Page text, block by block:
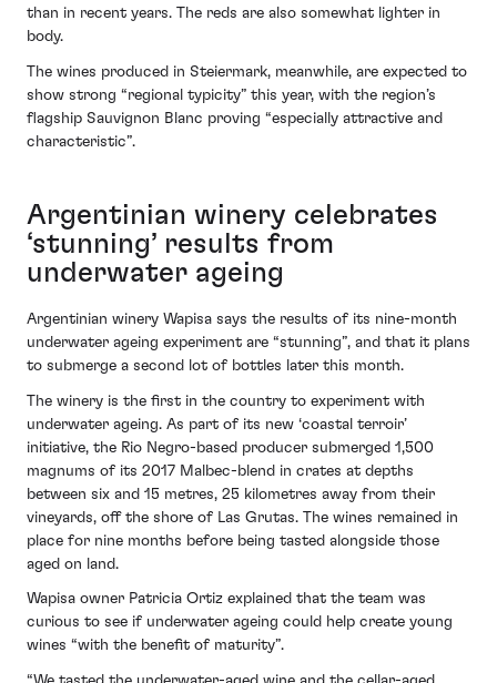
than in recent years. The reds are also somewhat lighter in
body.
The wines produced in Steiermark, meanwhile, are expected to
show strong “regional typicity” this year, with the region’s
flagship Sauvignon Blanc proving “especially attractive and
characteristic”.
Argentinian winery celebrates
‘stunning’ results from
underwater ageing
Argentinian winery Wapisa says the results of its nine-month
underwater ageing experiment are “stunning”, and that it plans
to submerge a second lot of bottles later this month.
The winery is the first in the country to experiment with
underwater ageing. As part of its new ‘coastal terroir’
initiative, the Rio Negro-based producer submerged 1,500
magnums of its 2017 Malbec-blend in crates at depths
between six and 15 metres, 25 kilometres away from their
vineyards, off the shore of Las Grutas. The wines remained in
place for nine months before being tasted alongside those
aged on land.
Wapisa owner Patricia Ortiz explained that the team was
curious to see if underwater ageing could help create young
wines “with the benefit of maturity”.